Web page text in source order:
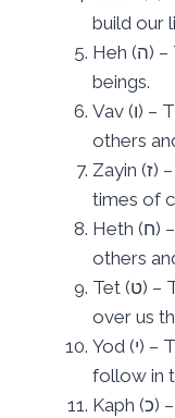
build our
Heh (ה) – The spiritual energy of breath and spirit, symbolizing the life force that flows through all living
beings.
Vav (ו) – The spiritual energy of connection and relationship, representing the bonds that unite us with
others
Zayin (ז) – The spiritual energy of strength and power, symbolizing the inner resources we draw upon in
times of
Heth (ח) – The spiritual energy of love and compassion, representing the capacity to empathize with
others
Tet (ט) – The spiritual energy of protection and guidance, symbolizing the guardian angel that watches
over us
Yod (י) – The spiritual energy of divine will and purpose, representing the unique path we are meant to
follow in
Kaph (כ) – The spiritual energy of abundance and prosperity, symbolizing the wealth that comes from